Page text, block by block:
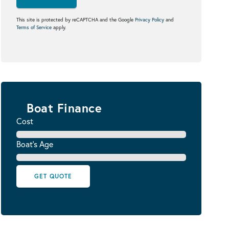
This site is protected by reCAPTCHA and the Google Privacy Policy and
Terms of Service apply.
Boat Finance
Cost
Boat's Age
GET QUOTE